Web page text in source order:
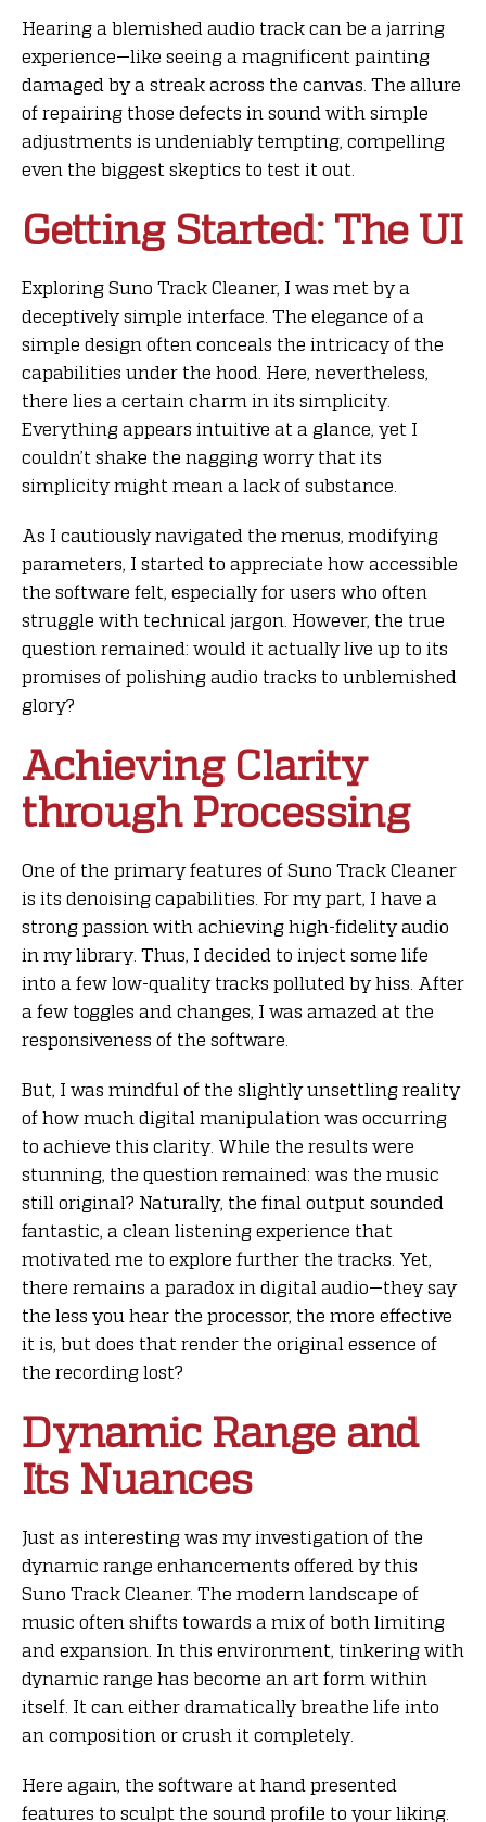
Hearing a blemished audio track can be a jarring
experience—like seeing a magnificent painting
damaged by a streak across the canvas. The allure
of repairing those defects in sound with simple
adjustments is undeniably tempting, compelling
even the biggest skeptics to test it out.
Getting Started: The UI
Exploring Suno Track Cleaner, I was met by a
deceptively simple interface. The elegance of a
simple design often conceals the intricacy of the
capabilities under the hood. Here, nevertheless,
there lies a certain charm in its simplicity.
Everything appears intuitive at a glance, yet I
couldn’t shake the nagging worry that its
simplicity might mean a lack of substance.
As I cautiously navigated the menus, modifying
parameters, I started to appreciate how accessible
the software felt, especially for users who often
struggle with technical jargon. However, the true
question remained: would it actually live up to its
promises of polishing audio tracks to unblemished
glory?
Achieving Clarity
through Processing
One of the primary features of Suno Track Cleaner
is its denoising capabilities. For my part, I have a
strong passion with achieving high-fidelity audio
in my library. Thus, I decided to inject some life
into a few low-quality tracks polluted by hiss. After
a few toggles and changes, I was amazed at the
responsiveness of the software.
But, I was mindful of the slightly unsettling reality
of how much digital manipulation was occurring
to achieve this clarity. While the results were
stunning, the question remained: was the music
still original? Naturally, the final output sounded
fantastic, a clean listening experience that
motivated me to explore further the tracks. Yet,
there remains a paradox in digital audio—they say
the less you hear the processor, the more effective
it is, but does that render the original essence of
the recording lost?
Dynamic Range and
Its Nuances
Just as interesting was my investigation of the
dynamic range enhancements offered by this
Suno Track Cleaner. The modern landscape of
music often shifts towards a mix of both limiting
and expansion. In this environment, tinkering with
dynamic range has become an art form within
itself. It can either dramatically breathe life into
an composition or crush it completely.
Here again, the software at hand presented
features to sculpt the sound profile to your liking.